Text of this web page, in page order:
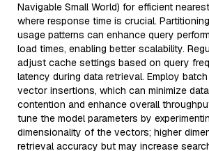
Navigable Small World) for efficient
where response time is crucial.
usage patterns can enhance query
load times, enabling better scalability.
adjust cache settings based on query
latency during data retrieval. Employ
vector insertions, which can minimize
contention and enhance overall
tune the model parameters by
dimensionality of the vectors; higher
retrieval accuracy but may increase